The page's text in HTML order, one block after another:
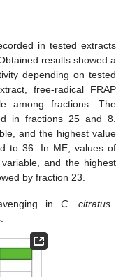
in tested extracts
results showed a
depending on tested
free-radical FRAP
among fractions. The
in fractions 25 and 8.
and the highest value
to 36. In ME, values of
and the highest
by fraction 23.
in C. citratus